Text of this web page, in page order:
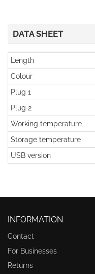
DATA SHEET
Length
Colour
Plug 1
Plug 2
Working temperature
Storage temperature
USB version
INFORMATION
Contact
For Businesses
Returns